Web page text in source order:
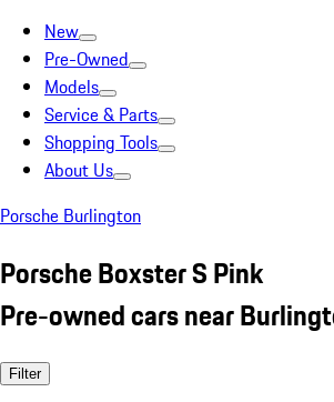
New
Pre-Owned
Models
Service & Parts
Shopping Tools
About Us
Porsche Burlington
Porsche Boxster S Pink
Pre-owned cars near
Filter